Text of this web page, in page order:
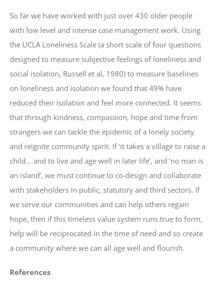
So far we have worked with just over 430 older people
with low level and intense case management work. Using
the UCLA Loneliness Scale (a short scale of four questions
designed to measure subjective feelings of loneliness and
social isolation, Russell et al, 1980) to measure baselines
on loneliness and isolation we found that 49% have
reduced their isolation and feel more connected. It seems
that through kindness, compassion, hope and time from
strangers we can tackle the epidemic of a lonely society
and reignite community spirit. If ‘it takes a village to raise a
child… and to live and age well in later life’, and ‘no man is
an island’, we must continue to co-design and collaborate
with stakeholders in public, statutory and third sectors. If
we serve our communities and can help others regain
hope, then if this timeless value system runs true to form,
help will be reciprocated in the time of need and so create
a community where we can all age well and flourish.
References